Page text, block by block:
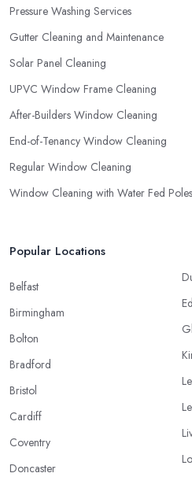
Pressure Washing Services
Gutter Cleaning and Maintenance
Solar Panel Cleaning
UPVC Window Frame Cleaning
After-Builders Window Cleaning
End-of-Tenancy Window Cleaning
Regular Window Cleaning
Window Cleaning with Water Fed Poles
Popular Locations
Belfast
Birmingham
Bolton
Bradford
Bristol
Cardiff
Coventry
Doncaster